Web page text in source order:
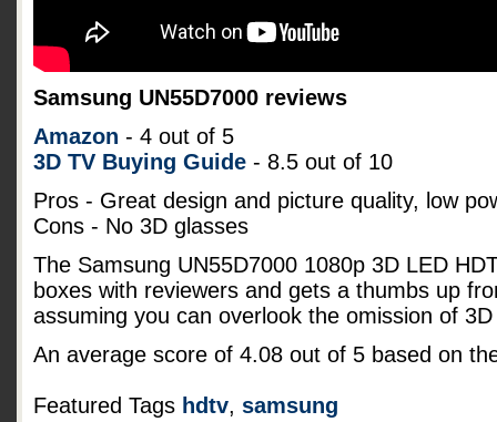
Samsung UN55D7000 reviews
Amazon - 4 out of 5
3D TV Buying Guide - 8.5 out of 10
Pros - Great design and picture quality, low
Cons - No 3D glasses
The Samsung UN55D7000 1080p 3D LED
boxes with reviewers and gets a thumbs up
assuming you can overlook the omission of
An average score of 4.08 out of 5 based on
Featured Tags hdtv, samsung